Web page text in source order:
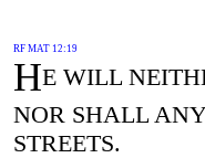
RF MAT 12:19
HE WILL
NOR SHALL
STREETS.